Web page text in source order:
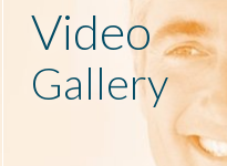
Video
Gallery